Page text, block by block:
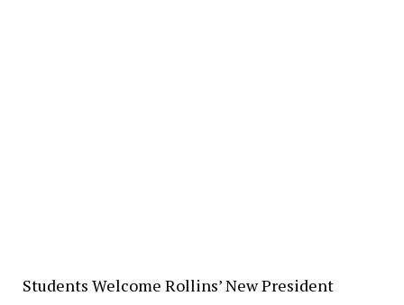
Students Welcome Rollins’ New President